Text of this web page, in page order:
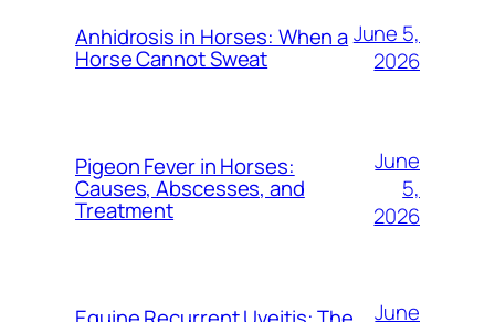
Anhidrosis in Horses: When a
Horse Cannot Sweat
June 5,
2026
Pigeon Fever in Horses:
Causes, Abscesses, and
Treatment
June
5,
2026
June